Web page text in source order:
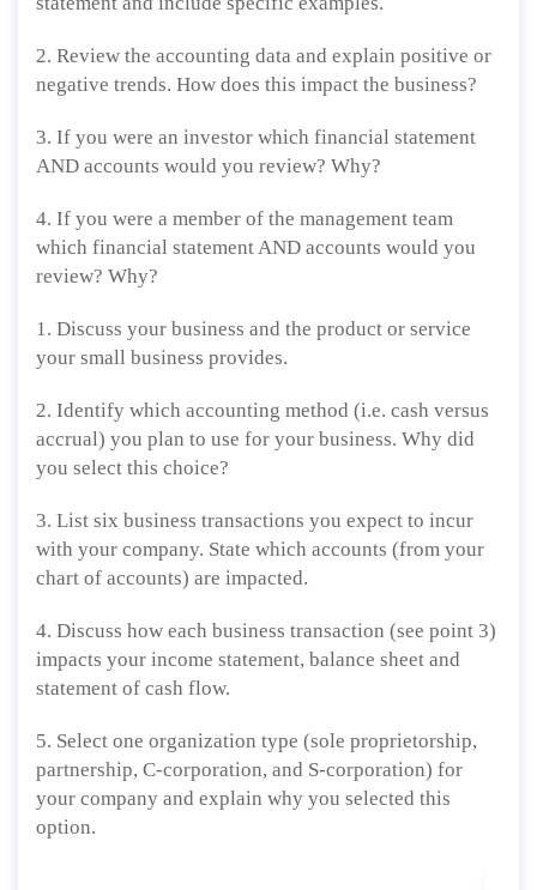
2. Review the accounting data and explain positive or
negative trends. How does this impact the business?
3. If you were an investor which financial statement
AND accounts would you review? Why?
4. If you were a member of the management team
which financial statement AND accounts would you
review? Why?
1. Discuss your business and the product or service
your small business provides.
2. Identify which accounting method (i.e. cash versus
accrual) you plan to use for your business. Why did
you select this choice?
3. List six business transactions you expect to incur
with your company. State which accounts (from your
chart of accounts) are impacted.
4. Discuss how each business transaction (see point 3)
impacts your income statement, balance sheet and
statement of cash flow.
5. Select one organization type (sole proprietorship,
partnership, C-corporation, and S-corporation) for
your company and explain why you selected this
option.